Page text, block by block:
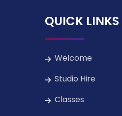
QUICK LINKS
Welcome
Studio Hire
Classes